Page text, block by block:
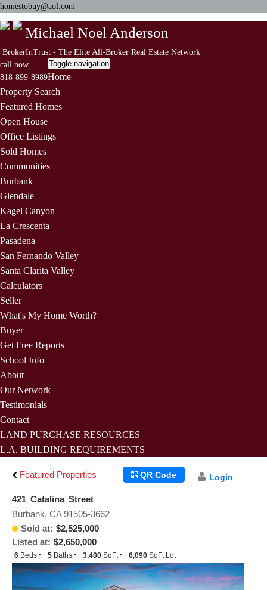
homestobuy@aol.com
Michael Noel Anderson
BrokerInTrust - The Elite All-Broker Real Estate Network
call now
818-899-8989
Toggle navigation
Home
Property Search
Featured Homes
Open House
Office Listings
Sold Homes
Communities
Burbank
Glendale
Kagel Canyon
La Crescenta
Pasadena
San Fernando Valley
Santa Clarita Valley
Calculators
Seller
What's My Home Worth?
Buyer
Get Free Reports
School Info
About
Our Network
Testimonials
Contact
LAND PURCHASE RESOURCES
L.A. BUILDING REQUIREMENTS
Featured Properties Login
QR Code
421 Catalina Street
Sold at: $2,525,000
Listed at: $2,650,000
Burbank, CA 91505-3662
6 Beds 5 Baths 3,400 SqFt 6,090 SqFt Lot